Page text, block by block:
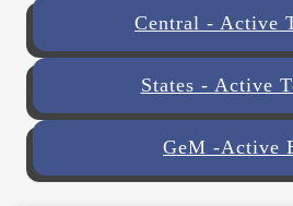
Central - Active
States - Active
GeM -Active